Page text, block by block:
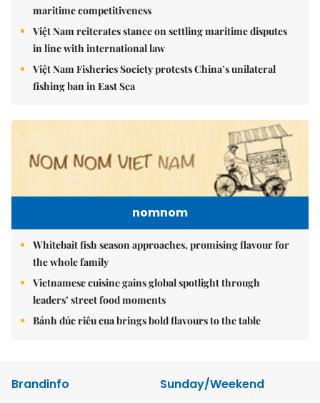
maritime competitiveness
Việt Nam reiterates stance on settling maritime disputes
in line with international law
Việt Nam Fisheries Society protests China’s unilateral
fishing ban in East Sea
nomnom
Whitebait fish season approaches, promising flavour for
the whole family
Vietnamese cuisine gains global spotlight through
leaders’ street food moments
Bánh đúc riêu cua brings bold flavours to the table
Brandinfo
Sunday/Weekend